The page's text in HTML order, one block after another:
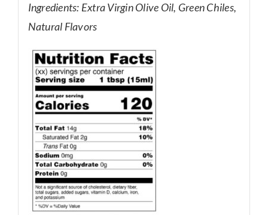
Ingredients: Extra Virgin Olive Oil, Green Chiles,
Natural Flavors